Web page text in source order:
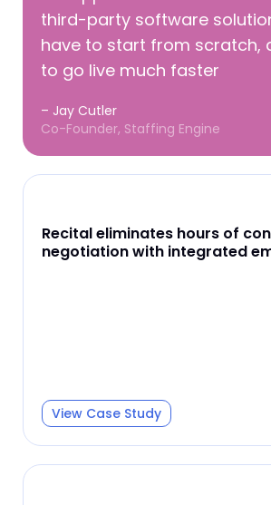
third-party software
have to start from scratch,
to go live much faster
– Jay Cutler
Co-Founder, Staffing Engine
Recital eliminates hours of
negotiation with integrated
View Case Study